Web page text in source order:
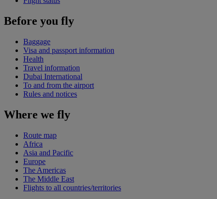
Before you fly
Baggage
Visa and passport information
Health
Travel information
Dubai International
To and from the airport
Rules and notices
Where we fly
Route map
Africa
Asia and Pacific
Europe
The Americas
The Middle East
Flights to all countries/territories